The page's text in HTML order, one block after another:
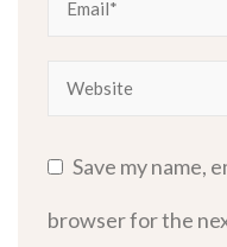
Save my name,
browser for the